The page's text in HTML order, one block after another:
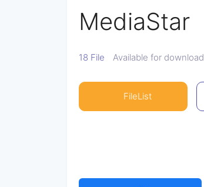
MediaStar
18 File Available for download
FileList